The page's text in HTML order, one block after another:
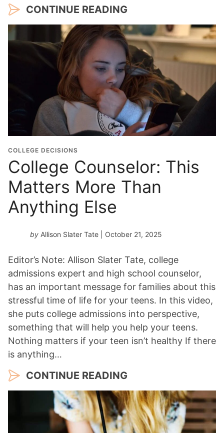
CONTINUE READING
COLLEGE DECISIONS
College Counselor: This
Matters More Than
Anything Else
by Allison Slater Tate | October 21, 2025
Editor’s Note: Allison Slater Tate, college
admissions expert and high school counselor,
has an important message for families about this
stressful time of life for your teens. In this video,
she puts college admissions into perspective,
something that will help you help your teens.
Nothing matters if your teen isn’t healthy If there
is anything…
CONTINUE READING